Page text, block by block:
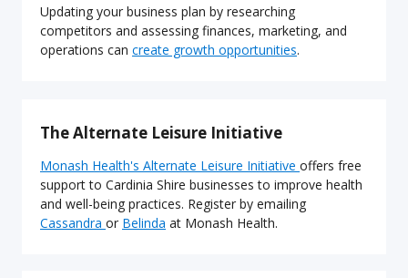
Updating your business plan by researching
competitors and assessing finances, marketing, and
operations can create growth opportunities.
The Alternate Leisure Initiative
Monash Health's Alternate Leisure Initiative offers free
support to Cardinia Shire businesses to improve health
and well-being practices. Register by emailing
Cassandra or Belinda at Monash Health.